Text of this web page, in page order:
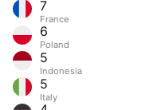
7
France
6
Poland
5
Indonesia
5
Italy